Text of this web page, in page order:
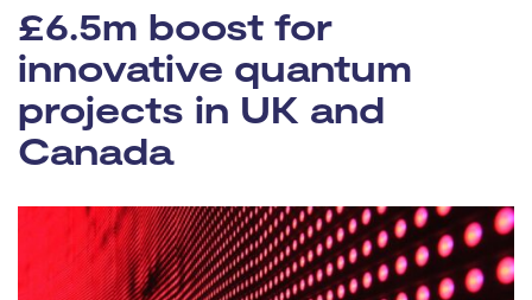
£6.5m boost for
innovative quantum
projects in UK and
Canada